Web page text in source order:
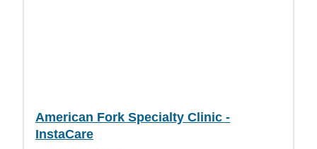
American Fork Specialty Clinic -
InstaCare